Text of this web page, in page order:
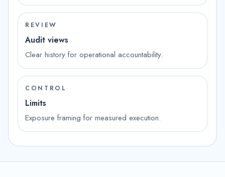
REVIEW
Audit views
Clear history for operational accountability.
CONTROL
Limits
Exposure framing for measured execution.